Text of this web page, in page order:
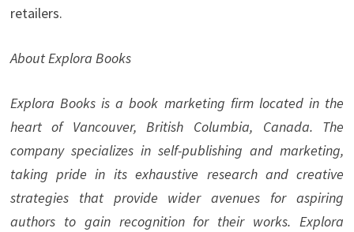
retailers.
About Explora Books
Explora Books is a book marketing firm located in the
heart of Vancouver, British Columbia, Canada. The
company specializes in self-publishing and marketing,
taking pride in its exhaustive research and creative
strategies that provide wider avenues for aspiring
authors to gain recognition for their works. Explora